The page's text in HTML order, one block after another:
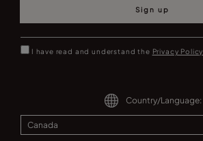
Sign up
I have read and understand the Privacy Policy
Country/Language: